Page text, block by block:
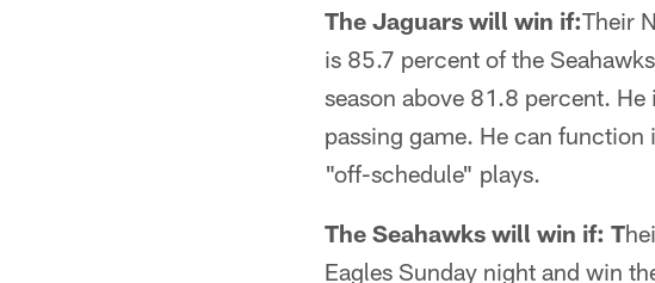
The Jaguars will win if:Their
is 85.7 percent of the
season above 81.8 percent.
passing game. He can
"off-schedule" plays.
The Seahawks will win if: T
Eagles Sunday night and win